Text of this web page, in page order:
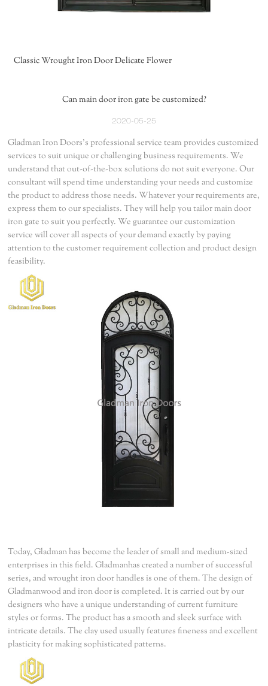
Classic Wrought Iron Door Delicate Flower
Can main door iron gate be customized?
2020-05-25
Gladman Iron Doors's professional service team provides customized
services to suit unique or challenging business requirements. We
understand that out-of-the-box solutions do not suit everyone. Our
consultant will spend time understanding your needs and customize
the product to address those needs. Whatever your requirements are,
express them to our specialists. They will help you tailor main door
iron gate to suit you perfectly. We guarantee our customization
service will cover all aspects of your demand exactly by paying
attention to the customer requirement collection and product design
feasibility.
Today, Gladman has become the leader of small and medium-sized
enterprises in this field. Gladmanhas created a number of successful
series, and wrought iron door handles is one of them. The design of
Gladmanwood and iron door is completed. It is carried out by our
designers who have a unique understanding of current furniture
styles or forms. The product has a smooth and sleek surface with
intricate details. The clay used usually features fineness and excellent
plasticity for making sophisticated patterns.